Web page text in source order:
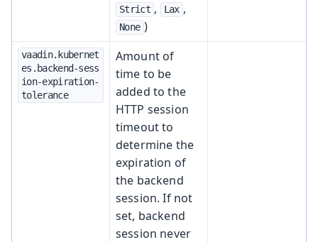
Strict , Lax ,
None )
vaadin.kubernet
es.backend-sess
ion-expiration-
tolerance
Amount of
time to be
added to the
HTTP session
timeout to
determine the
expiration of
the backend
session. If not
set, backend
session never